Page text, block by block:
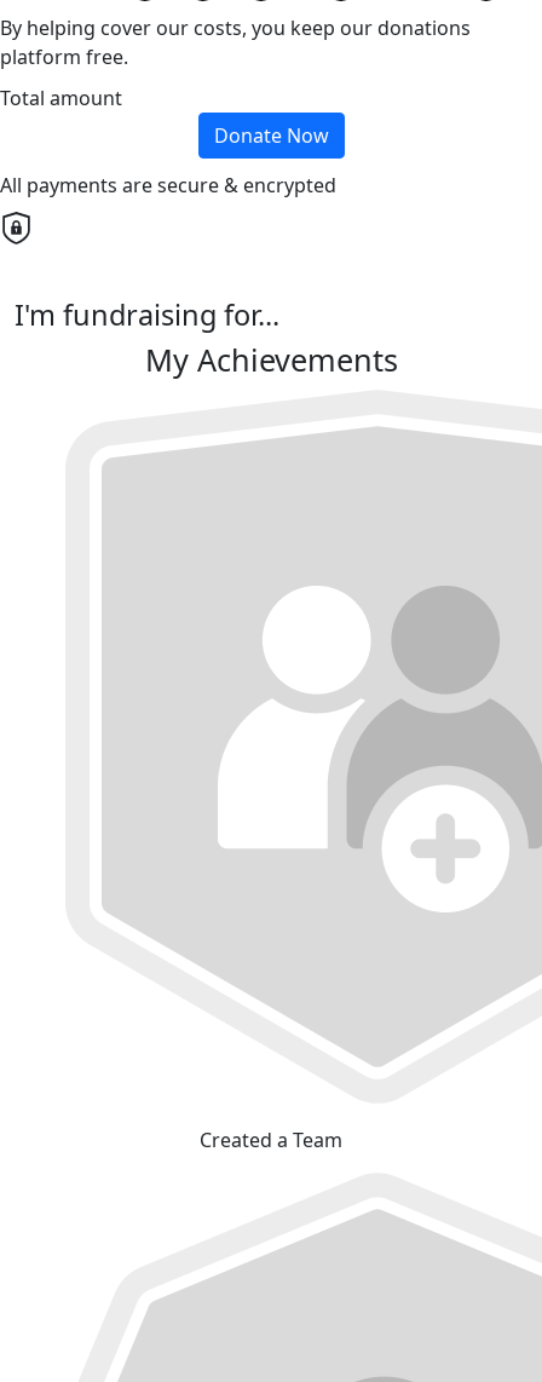
By helping cover our costs, you keep our donations
platform free.
Total amount
Donate Now
All payments are secure & encrypted
I'm fundraising for...
My Achievements
Created a Team